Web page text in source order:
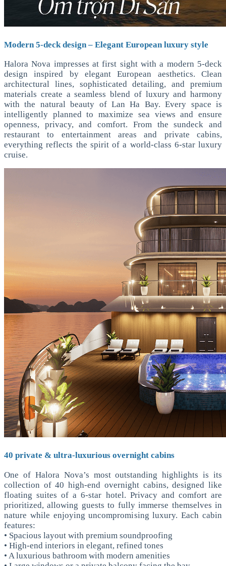
Modern 5-deck design – Elegant European luxury style
Halora Nova impresses at first sight with a modern 5-deck
design inspired by elegant European aesthetics. Clean
architectural lines, sophisticated detailing, and premium
materials create a seamless blend of luxury and harmony
with the natural beauty of Lan Ha Bay. Every space is
intelligently planned to maximize sea views and ensure
openness, privacy, and comfort. From the sundeck and
restaurant to entertainment areas and private cabins,
everything reflects the spirit of a world-class 6-star luxury
cruise.
40 private & ultra-luxurious overnight cabins
One of Halora Nova’s most outstanding highlights is its
collection of 40 high-end overnight cabins, designed like
floating suites of a 6-star hotel. Privacy and comfort are
prioritized, allowing guests to fully immerse themselves in
nature while enjoying uncompromising luxury. Each cabin
features:
• Spacious layout with premium soundproofing
• High-end interiors in elegant, refined tones
• A luxurious bathroom with modern amenities